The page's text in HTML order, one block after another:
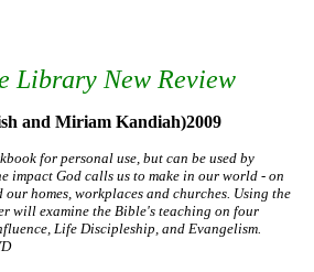
Library New Review
and Miriam Kandiah)2009
for personal use, but can be used by
impact God calls us to make in our world - on
homes, workplaces and churches. Using the
will examine the Bible's teaching on four
Life Discipleship, and Evangelism.